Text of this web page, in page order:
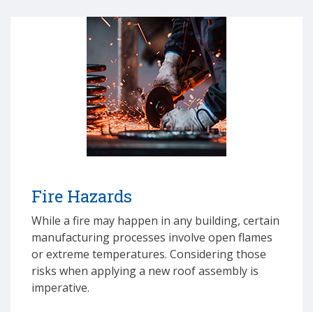
Fire Hazards
While a fire may happen in any building, certain
manufacturing processes involve open flames
or extreme temperatures. Considering those
risks when applying a new roof assembly is
imperative.